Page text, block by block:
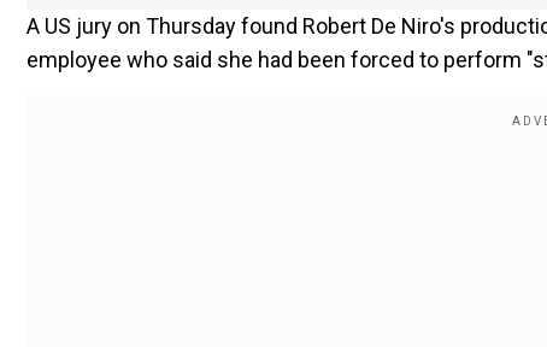
A US jury on Thursday found Robert De Niro's
employee who said she had been forced to perform